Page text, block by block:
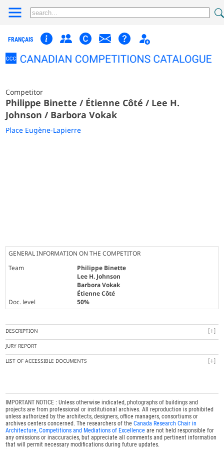
FRANÇAIS
Competitor
Philippe Binette / Étienne Côté / Lee H.
Johnson / Barbora Vokak
Place Eugène-Lapierre
GENERAL INFORMATION ON THE COMPETITOR
Team
Philippe Binette
Lee H. Johnson
Barbora Vokak
Étienne Côté
Doc. level
50%
DESCRIPTION
JURY REPORT
LIST OF ACCESSIBLE DOCUMENTS
IMPORTANT NOTICE : Unless otherwise indicated, photographs of buildings and
projects are from professional or institutional archives. All reproduction is prohibited
unless authorized by the architects, designers, office managers, consortiums or
archives centers concerned. The researchers of theCanada Research Chair in
Architecture, Competitions and Mediations of Excellence are not held responsible for
any omissions or inaccuracies, but appreciate all comments and pertinent information
that will permit necessary modifications during future updates.